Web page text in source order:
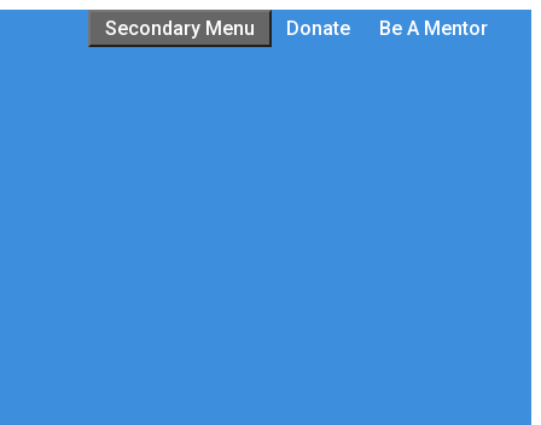
Secondary Menu Donate Be A Mentor